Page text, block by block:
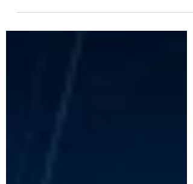
salary can feel like navigating a minefield.
It's shrouded...